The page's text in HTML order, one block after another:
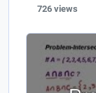
726 views